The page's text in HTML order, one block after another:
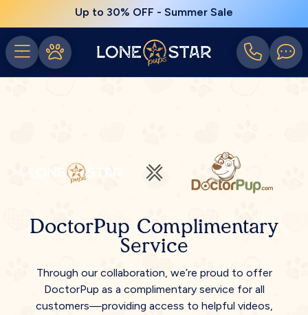
Up to 30% OFF - Summer Sale
DoctorPup Complimentary
Service
Through our collaboration, we’re proud to offer
DoctorPup as a complimentary service for all
customers—providing access to helpful videos,